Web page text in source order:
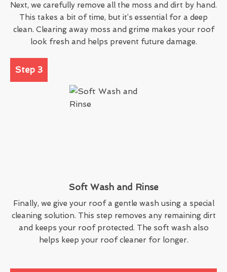
Next, we carefully remove all the moss and dirt by hand.
This takes a bit of time, but it’s essential for a deep
clean. Clearing away moss and grime makes your roof
look fresh and helps prevent future damage.
Step 3
Soft Wash and Rinse
Finally, we give your roof a gentle wash using a special
cleaning solution. This step removes any remaining dirt
and keeps your roof protected. The soft wash also
helps keep your roof cleaner for longer.